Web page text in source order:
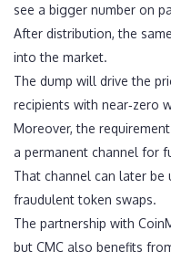
see a bigger number on
After distribution, the
into the market.
The dump will drive the
recipients with near‑zero
Moreover, the
a permanent channel for
That channel can later be
fraudulent token swaps.
The partnership with
but CMC also benefits